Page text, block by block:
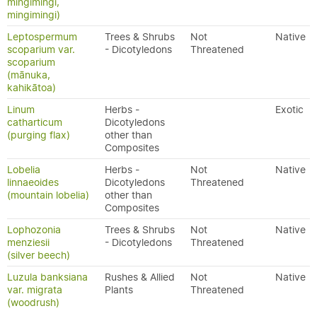
mingimingi)
Leptospermum
scoparium var.
scoparium
(mānuka,
kahikātoa)
Trees & Shrubs
- Dicotyledons
Not
Threatened
Native
Linum
catharticum
(purging flax)
Herbs -
Dicotyledons
other than
Composites
Exotic
Lobelia
linnaeoides
(mountain lobelia)
Herbs -
Dicotyledons
other than
Composites
Not
Threatened
Native
Lophozonia
menziesii
(silver beech)
Trees & Shrubs
- Dicotyledons
Not
Threatened
Native
Luzula banksiana
var. migrata
(woodrush)
Rushes & Allied
Plants
Not
Threatened
Native